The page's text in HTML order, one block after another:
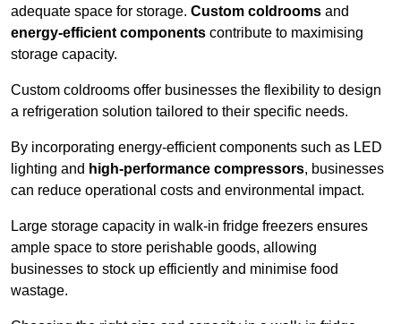
adequate space for storage. Custom coldrooms and
energy-efficient components contribute to maximising
storage capacity.
Custom coldrooms offer businesses the flexibility to design
a refrigeration solution tailored to their specific needs.
By incorporating energy-efficient components such as LED
lighting and high-performance compressors, businesses
can reduce operational costs and environmental impact.
Large storage capacity in walk-in fridge freezers ensures
ample space to store perishable goods, allowing
businesses to stock up efficiently and minimise food
wastage.